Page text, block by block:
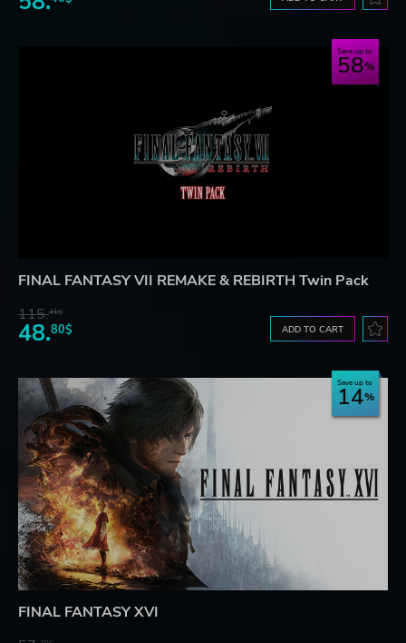
Save up to
58
FINAL FANTASY VII REMAKE & REBIRTH Twin Pack
115.41$
48.80$ ADD TO CART
Save up to
14
FINAL FANTASY XVI